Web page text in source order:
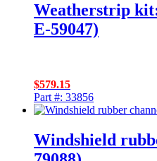
Weatherstrip
E-59047)
$579.15
Part #: 33856
Windshield